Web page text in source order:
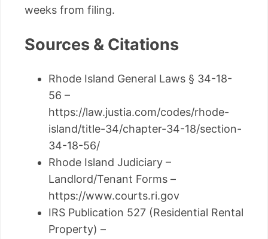
weeks from filing.
Sources & Citations
Rhode Island General Laws § 34-18-
56 –
https://law.justia.com/codes/rhode-
island/title-34/chapter-34-18/section-
34-18-56/
Rhode Island Judiciary –
Landlord/Tenant Forms –
https://www.courts.ri.gov
IRS Publication 527 (Residential Rental
Property) –